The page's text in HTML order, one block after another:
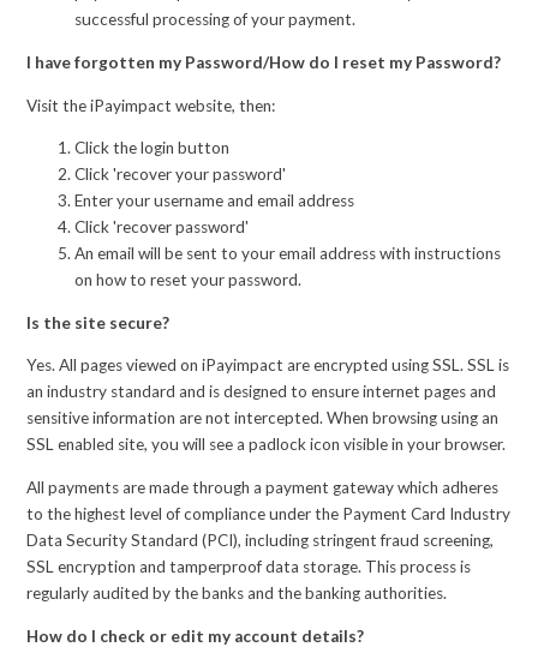
successful processing of your payment.
I have forgotten my Password/How do I reset my Password?
Visit the iPayimpact website, then:
Click the login button
Click 'recover your password'
Enter your username and email address
Click 'recover password'
An email will be sent to your email address with instructions
on how to reset your password.
Is the site secure?
Yes. All pages viewed on iPayimpact are encrypted using SSL. SSL is
an industry standard and is designed to ensure internet pages and
sensitive information are not intercepted. When browsing using an
SSL enabled site, you will see a padlock icon visible in your browser.
All payments are made through a payment gateway which adheres
to the highest level of compliance under the Payment Card Industry
Data Security Standard (PCI), including stringent fraud screening,
SSL encryption and tamperproof data storage. This process is
regularly audited by the banks and the banking authorities.
How do I check or edit my account details?